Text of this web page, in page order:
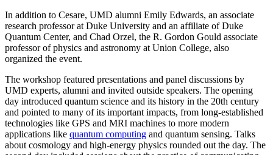
In addition to Cesare, UMD alumni Emily Edwards, an associate
research professor at Duke University and an affiliate of Duke
Quantum Center, and Chad Orzel, the R. Gordon Gould associate
professor of physics and astronomy at Union College, also
organized the event.
The workshop featured presentations and panel discussions by
UMD experts, alumni and invited outside speakers. The opening
day introduced quantum science and its history in the 20th century
and pointed to many of its important impacts, from long-established
technologies like GPS and MRI machines to more modern
applications like quantum computing and quantum sensing. Talks
about cosmology and high-energy physics rounded out the day. The